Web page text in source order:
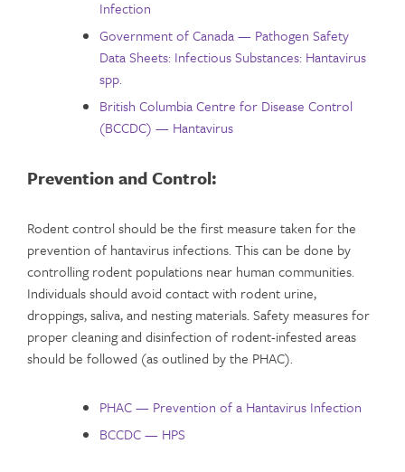
Infection
Government of Canada — Pathogen Safety
Data Sheets: Infectious Substances: Hantavirus
spp.
British Columbia Centre for Disease Control
(BCCDC) — Hantavirus
Prevention and Control:
Rodent control should be the first measure taken for the
prevention of hantavirus infections. This can be done by
controlling rodent populations near human communities.
Individuals should avoid contact with rodent urine,
droppings, saliva, and nesting materials. Safety measures for
proper cleaning and disinfection of rodent-infested areas
should be followed (as outlined by the PHAC).
PHAC — Prevention of a Hantavirus Infection
BCCDC — HPS